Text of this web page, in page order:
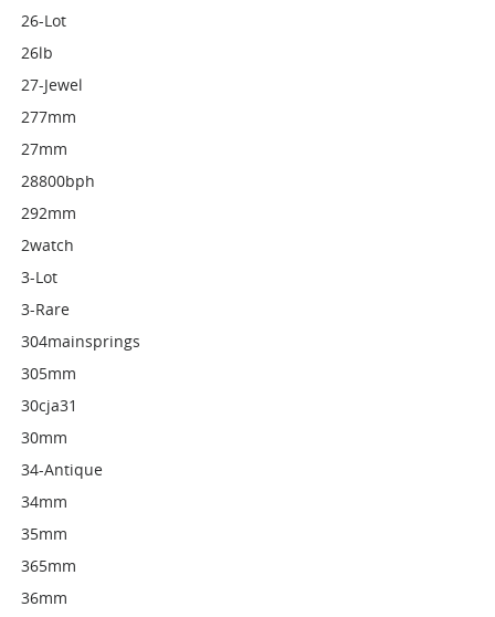
26-Lot
26lb
27-Jewel
277mm
27mm
28800bph
292mm
2watch
3-Lot
3-Rare
304mainsprings
305mm
30cja31
30mm
34-Antique
34mm
35mm
365mm
36mm